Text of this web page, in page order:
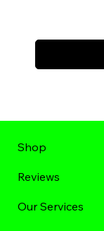
Shop
Reviews
Our Services